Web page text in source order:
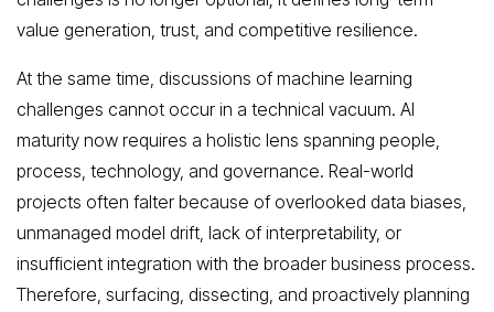
value generation, trust, and competitive resilience.
At the same time, discussions of machine learning
challenges cannot occur in a technical vacuum. AI
maturity now requires a holistic lens spanning people,
process, technology, and governance. Real-world
projects often falter because of overlooked data biases,
unmanaged model drift, lack of interpretability, or
insufficient integration with the broader business process.
Therefore, surfacing, dissecting, and proactively planning